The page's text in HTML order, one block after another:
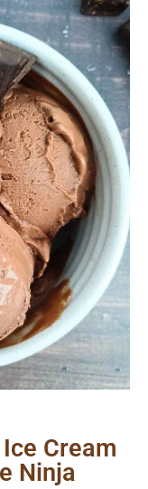
Cream
Ninja